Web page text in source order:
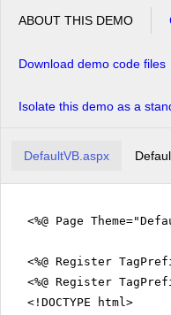
ABOUT THIS DEMO
Download demo code files
Isolate this demo as a
DefaultVB.aspx
<%@ Page
<%@ Register
<%@ Register
<!DOCTYPE html>